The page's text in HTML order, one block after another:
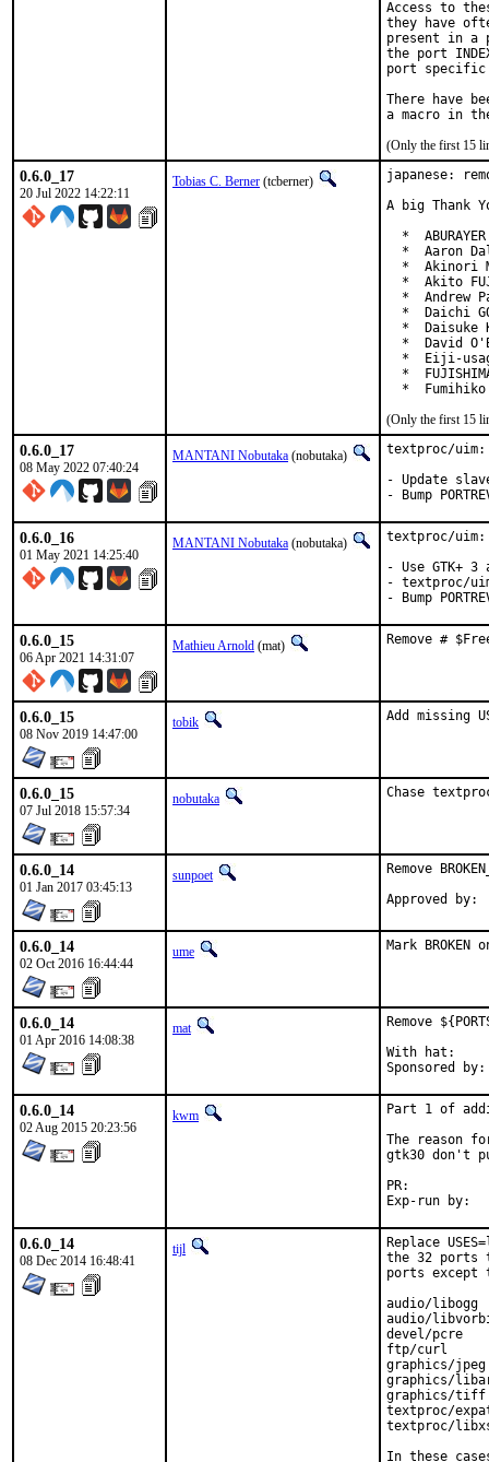
Access to
they have
present in a
the port
port specific
There have
(Only the first 15
0.6.0_17
20 Jul 2022 14:22:11
Tobias C. Berner (tcberner)
japanese:
A big Thank
*
*  Aaron
*  Akinori
*  Akito
*  Andrew
*  Daichi
*  Daisuke
*  David
*  Eiji-
*
*
(Only the first 15
0.6.0_17
08 May 2022 07:40:24
MANTANI Nobutaka (nobutaka)
textproc/uim:
- Update
- Bump
0.6.0_16
01 May 2021 14:25:40
MANTANI Nobutaka (nobutaka)
textproc/uim:
- Use GTK+
- textproc/
- Bump
0.6.0_15
06 Apr 2021 14:31:07
Mathieu Arnold (mat) Remove #
0.6.0_15
08 Nov 2019 14:47:00
tobik Add missing
0.6.0_15
07 Jul 2018 15:57:34
nobutaka Chase
0.6.0_14
01 Jan 2017 03:45:13
sunpoet Remove
0.6.0_14
02 Oct 2016 16:44:44
ume Mark BROKEN
0.6.0_14
01 Apr 2016 14:08:38
mat
Remove
With hat:	portmgr
0.6.0_14
02 Aug 2015 20:23:56
kwm
Part 1 of
The reason
gtk30 don't
0.6.0_14
08 Dec 2014 16:48:41
tijl
Replace
the 32 ports
ports except
audio/libogg
audio/
devel/pcre
ftp/curl
graphics/jpeg
graphics/
graphics/tiff
textproc/
textproc/
In these